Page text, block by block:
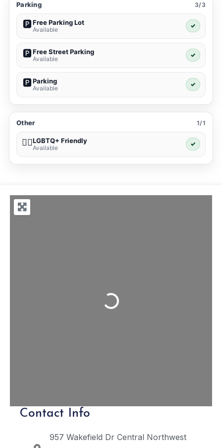
Parking 3/3
🅿️Free Parking Lot
Available
✓
🅿️Free Street Parking
Available
✓
🅿️Parking
Available
✓
Other 1/1
🏳️‍🌈LGBTQ+ Friendly
Available
✓
Loading...
Contact Info
957 Wakefield Dr Central Northwest